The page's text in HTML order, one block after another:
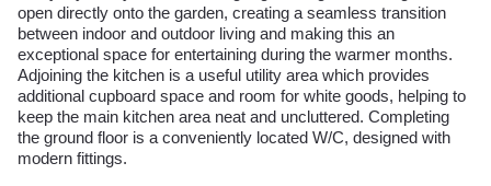
open directly onto the garden, creating a seamless transition
between indoor and outdoor living and making this an
exceptional space for entertaining during the warmer months.
Adjoining the kitchen is a useful utility area which provides
additional cupboard space and room for white goods, helping to
keep the main kitchen area neat and uncluttered. Completing
the ground floor is a conveniently located W/C, designed with
modern fittings.